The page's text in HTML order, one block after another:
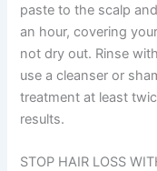
paste to the scalp
an hour, covering
not dry out. Rinse
use a cleanser or
treatment at least
results.
STOP HAIR LOSS